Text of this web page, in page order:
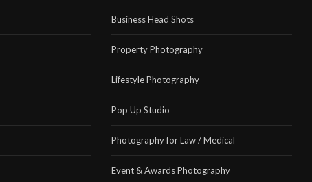
Business Head Shots
Property Photography
Lifestyle Photography
Pop Up Studio
Photography for Law / Medical
Event & Awards Photography